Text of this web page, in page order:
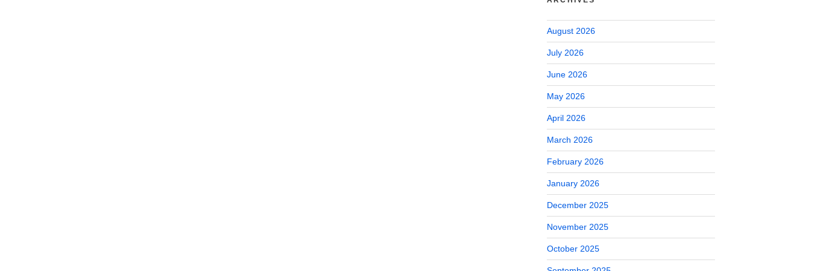
August 2026
July 2026
June 2026
May 2026
April 2026
March 2026
February 2026
January 2026
December 2025
November 2025
October 2025